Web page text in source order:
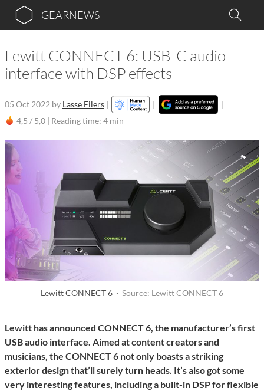
GEARNEWS
Lewitt CONNECT 6: USB-C audio
interface with DSP effects
05 Oct 2022 by Lasse Eilers | |
|
4,5 / 5,0 | Reading time: 4 min
Lewitt CONNECT 6 · Source: Lewitt CONNECT 6
Lewitt has announced CONNECT 6, the manufacturer’s first
USB audio interface. Aimed at content creators and
musicians, the CONNECT 6 not only boasts a striking
exterior design that’ll surely turn heads. It’s also got some
very interesting features, including a built-in DSP for flexible